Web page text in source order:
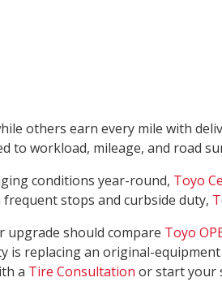
others earn every mile with
to workload, mileage, and road
conditions year-round, Toyo
stops and curbside duty,
upgrade should compare Toyo
is replacing an original-
a Tire Consultation or start your